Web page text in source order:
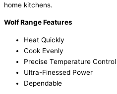
home kitchens.
Wolf Range Features
Heat Quickly
Cook Evenly
Precise Temperature Control
Ultra-Finessed Power
Dependable